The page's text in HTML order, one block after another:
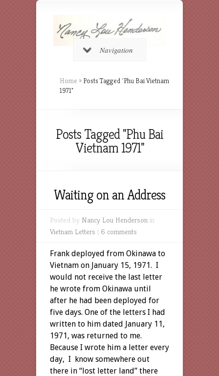
Navigation
Home » Posts Tagged "Phu Bai Vietnam
1971"
Posts Tagged "Phu Bai
Vietnam 1971"
Waiting on an Address
Posted by Nancy Lou Henderson in
Vietnam Letters | 6 comments
Frank deployed from Okinawa to
Vietnam on January 15, 1971. I
would not receive the last letter
he wrote from Okinawa until
after he had been deployed for
five days. One of the letters I had
written to him dated January 11,
1971, was returned to me.
Because I wrote him a letter every
day, I know somewhere out
there in “lost letter land” there